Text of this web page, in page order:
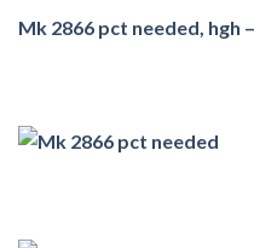
Mk 2866 pct needed, hgh